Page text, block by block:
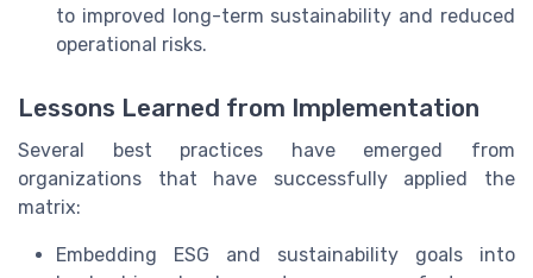
to improved long-term sustainability and reduced
operational risks.
Lessons Learned from Implementation
Several best practices have emerged from
organizations that have successfully applied the
matrix:
Embedding ESG and sustainability goals into